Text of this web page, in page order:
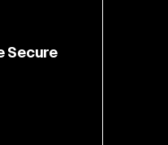
Secure